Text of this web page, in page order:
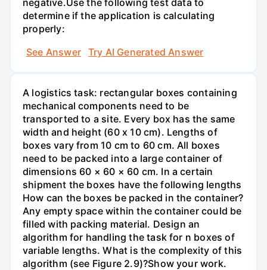
determine if the application is calculating
properly:
See Answer
Try AI Generated Answer
A logistics task: rectangular boxes containing
mechanical components need to be
transported to a site. Every box has the same
width and height (60 x 10 cm). Lengths of
boxes vary from 10 cm to 60 cm. All boxes
need to be packed into a large container of
dimensions 60 × 60 × 60 cm. In a certain
shipment the boxes have the following lengths
How can the boxes be packed in the container?
Any empty space within the container could be
filled with packing material. Design an
algorithm for handling the task for n boxes of
variable lengths. What is the complexity of this
algorithm (see Figure 2.9)?Show your work.